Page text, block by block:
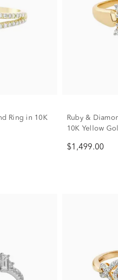
Ring in 10K
Ruby &
10K Yellow
$1,499.00